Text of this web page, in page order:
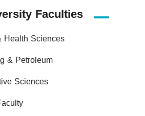
Faculties
Health Sciences
& Petroleum
Sciences